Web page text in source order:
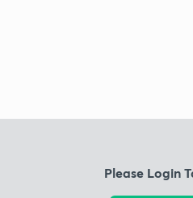
Please Login